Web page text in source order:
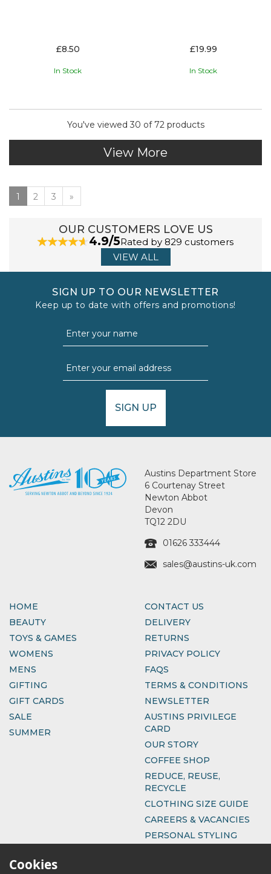
£8.50
In Stock
£19.99
In Stock
You've viewed 30 of 72 products
View More
1 2 3 »
OUR CUSTOMERS LOVE US
4.9/5Rated by 829 customers
VIEW ALL
SIGN UP TO OUR NEWSLETTER
Keep up to date with offers and promotions!
SIGN UP
Austins Department Store
6 Courtenay Street
Newton Abbot
Devon
TQ12 2DU
01626 333444
sales@austins-uk.com
HOME
BEAUTY
TOYS & GAMES
WOMENS
MENS
GIFTING
GIFT CARDS
SALE
SUMMER
CONTACT US
DELIVERY
RETURNS
PRIVACY POLICY
FAQS
TERMS & CONDITIONS
NEWSLETTER
AUSTINS PRIVILEGE
CARD
OUR STORY
COFFEE SHOP
REDUCE, REUSE,
RECYCLE
CLOTHING SIZE GUIDE
CAREERS & VACANCIES
PERSONAL STYLING
Cookies